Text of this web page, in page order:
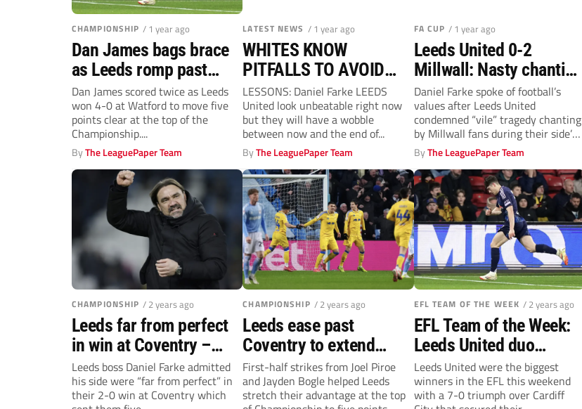
CHAMPIONSHIP / 1 year ago
Dan James bags brace
as Leeds romp past
Watford to extend lead
at top
Dan James scored twice as Leeds
won 4-0 at Watford to move five
points clear at the top of the
Championship....
ByThe LeaguePaper Team
LATEST NEWS / 1 year ago
WHITES KNOW
PITFALLS TO AVOID
THIS TIME
LESSONS: Daniel Farke LEEDS
United look unbeatable right now
but they will have a wobble
between now and the end of...
ByThe LeaguePaper Team
FA CUP / 1 year ago
Leeds United 0-2
Millwall: Nasty chanting
mars Lions’ win
Daniel Farke spoke of football’s
values after Leeds United
condemned “vile” tragedy chanting
by Millwall fans during their side’s
FA Cup...
ByThe LeaguePaper Team
CHAMPIONSHIP / 2 years ago
Leeds far from perfect
in win at Coventry –
Daniel Farke
Leeds boss Daniel Farke admitted
his side were “far from perfect” in
their 2-0 win at Coventry which
CHAMPIONSHIP / 2 years ago
Leeds ease past
Coventry to extend
Championship
advantage
First-half strikes from Joel Piroe
and Jayden Bogle helped Leeds
stretch their advantage at the top
EFL TEAM OF THE WEEK / 2 years ago
EFL Team of the Week:
Leeds United duo
outstanding in 7-0 rout
Leeds United were the biggest
winners in the EFL this weekend
with a 7-0 triumph over Cardiff